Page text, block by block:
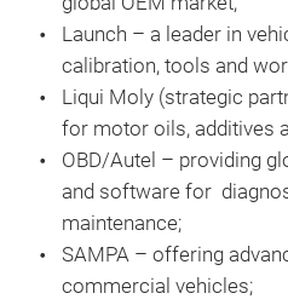
Launch – a leader in
calibration, tools and
Liqui Moly (strategic
for motor oils, additives
OBD/Autel – providing
and software for
maintenance;
SAMPA – offering
commercial vehicles;